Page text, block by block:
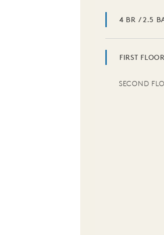
4 BR / 2.5
FIRST FLOOR
SECOND